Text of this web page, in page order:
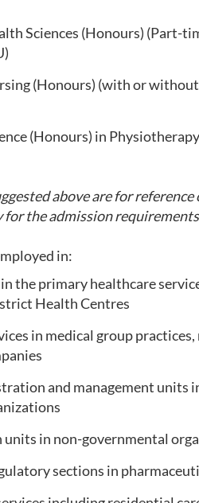
Sciences (Honours) (Part-
(Honours) (with or
(Honours) in
above are for
the admission
in:
the primary healthcare
Health Centres
in medical group
and management units
in non-governmental
sections in